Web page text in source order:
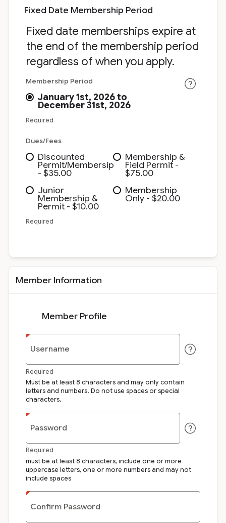
Fixed Date Membership Period
Fixed date memberships expire at
the end of the membership period
regardless of when you apply.
Membership Period
January 1st, 2026 to
December 31st, 2026
Required
Dues/Fees
Discounted
Permit/Membersip
- $35.00
Membership &
Field Permit -
$75.00
Junior
Membership &
Permit - $10.00
Membership
Only - $20.00
Required
Member Information
Member Profile
Username
Required
Must be at least 8 characters and may only contain
letters and numbers. Do not use spaces or special
characters.
Password
Required
must be at least 8 characters, include one or more
uppercase letters, one or more numbers and may not
include spaces
Confirm Password